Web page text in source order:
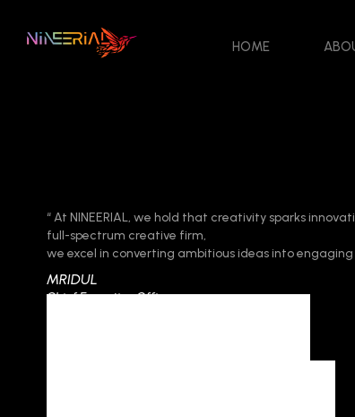
HOME
“ At NINEERIAL, we hold that creativity sparks
full-spectrum creative firm,
we excel in converting ambitious ideas into engaging
MRIDUL
Chief Executive Officer